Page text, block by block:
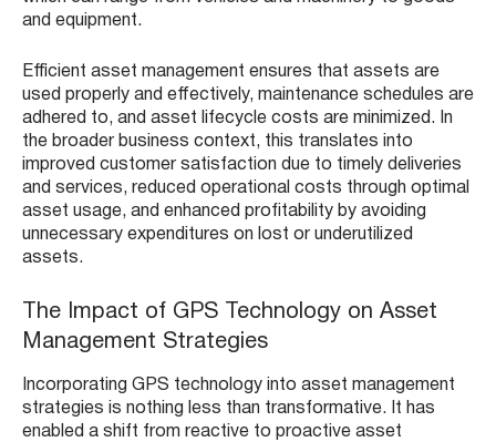
and equipment.
Efficient asset management ensures that assets are
used properly and effectively, maintenance schedules are
adhered to, and asset lifecycle costs are minimized. In
the broader business context, this translates into
improved customer satisfaction due to timely deliveries
and services, reduced operational costs through optimal
asset usage, and enhanced profitability by avoiding
unnecessary expenditures on lost or underutilized
assets.
The Impact of GPS Technology on Asset
Management Strategies
Incorporating GPS technology into asset management
strategies is nothing less than transformative. It has
enabled a shift from reactive to proactive asset